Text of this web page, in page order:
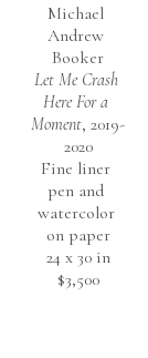
Michael
Andrew
Booker
Let Me Crash
Here For a
Moment, 2019-
2020
Fine liner
pen and
watercolor
on paper
24 x 30 in
$3,500